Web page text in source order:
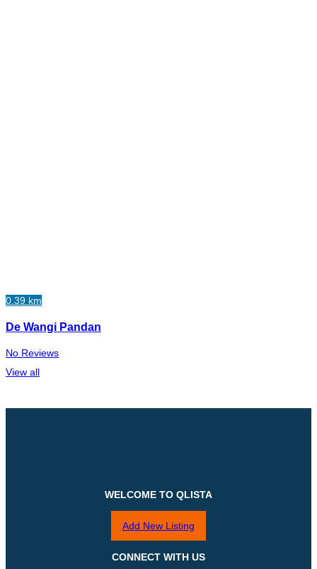
0.39 km
De Wangi Pandan
No Reviews
View all
WELCOME TO QLISTA
Add New Listing
CONNECT WITH US